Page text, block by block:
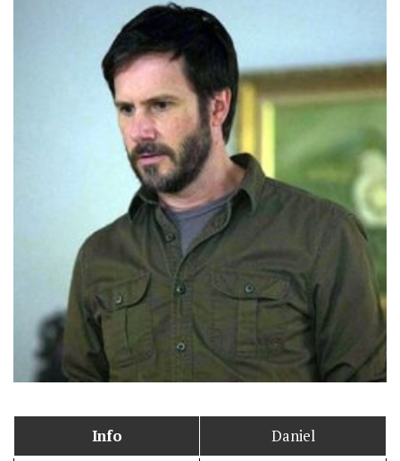
Info Daniel